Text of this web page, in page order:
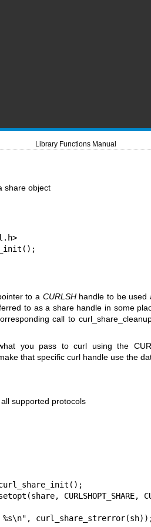
Library Functions Manual
share object
to a CURLSHhandle to be used
to as a share handle in some
call to
you pass to curl using the
that specific curl handle use the
supported protocols